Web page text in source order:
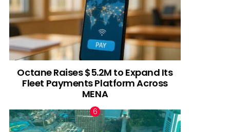
Octane Raises $5.2M to Expand Its
Fleet Payments Platform Across
MENA